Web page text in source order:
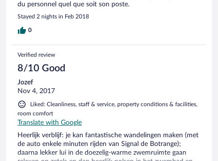
du personnel quel que soit son poste.
Stayed 2 nights in Feb 2018
0
Verified review
8/10 Good
Jozef
Nov 4, 2017
Liked: Cleanliness, staff & service, property conditions & facilities,
room comfort
Translate with Google
Heerlijk verblijf: je kan fantastische wandelingen maken (met
de auto enkele minuten rijden van Signal de Botrange);
daarna lekker lui in de doezelig-warme zwemruimte gaan